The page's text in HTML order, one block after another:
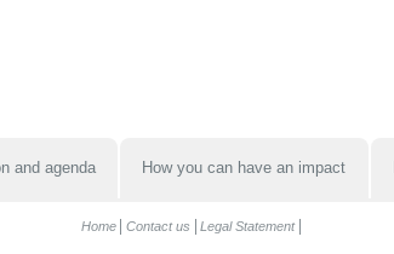
and agenda How you can have an impact
Home Contact us Legal Statement